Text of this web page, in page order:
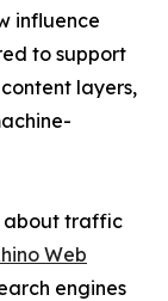
influence
to support
layers,
about traffic
Web
engines